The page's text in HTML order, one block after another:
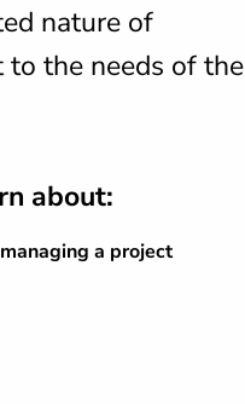
nature of
to the needs of the
about:
a project